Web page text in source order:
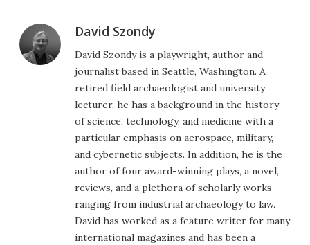
David Szondy
David Szondy is a playwright, author and
journalist based in Seattle, Washington. A
retired field archaeologist and university
lecturer, he has a background in the history
of science, technology, and medicine with a
particular emphasis on aerospace, military,
and cybernetic subjects. In addition, he is the
author of four award-winning plays, a novel,
reviews, and a plethora of scholarly works
ranging from industrial archaeology to law.
David has worked as a feature writer for many
international magazines and has been a